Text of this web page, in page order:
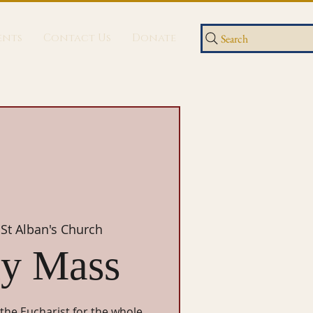
Contact Us Donate Search
St Alban's Church
Mass